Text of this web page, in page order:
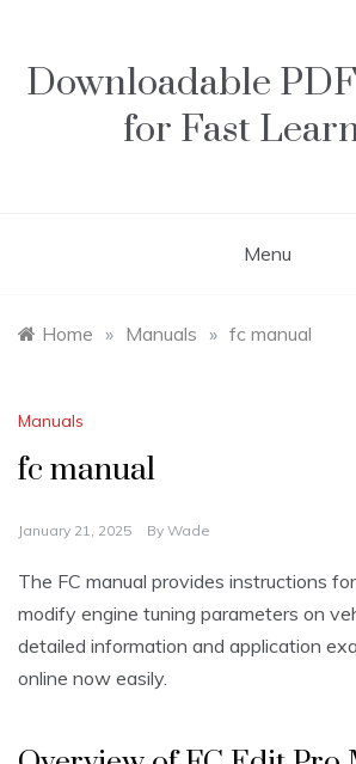
content
Downloadable
for Fast
Menu
Home » Manuals » fc manual
Manuals
fc manual
January 21, 2025 By Wade
The FC manual provides instructions
modify engine tuning parameters on
detailed information and application
online now easily.